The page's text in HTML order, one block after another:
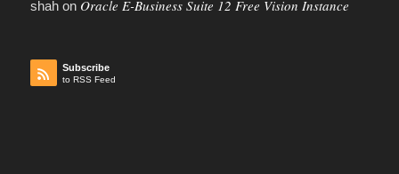
shahon Oracle E-Business Suite 12 Free Vision Instance
Subscribe
to RSS Feed